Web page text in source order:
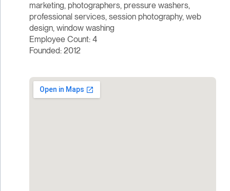
marketing, photographers, pressure washers,
professional services, session photography, web
design, window washing
Employee Count: 4
Founded: 2012